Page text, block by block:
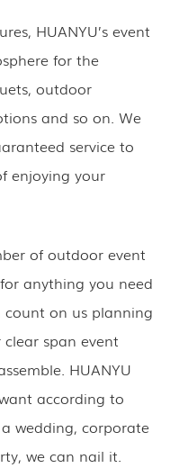
HUANYU’s event
for the
outdoor
and so on. We
service to
enjoying your
of outdoor event
anything you need
count on us planning
span event
HUANYU
according to
wedding, corporate
we can nail it.